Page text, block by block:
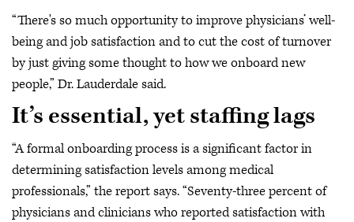
“There's so much opportunity to improve physicians’ well-
being and job satisfaction and to cut the cost of turnover
by just giving some thought to how we onboard new
people,” Dr. Lauderdale said.
It’s essential, yet staffing lags
“A formal onboarding process is a significant factor in
determining satisfaction levels among medical
professionals,” the report says. “Seventy-three percent of
physicians and clinicians who reported satisfaction with